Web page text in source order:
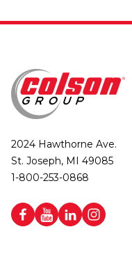
2024 Hawthorne Ave.
St. Joseph, MI 49085
1-800-253-0868